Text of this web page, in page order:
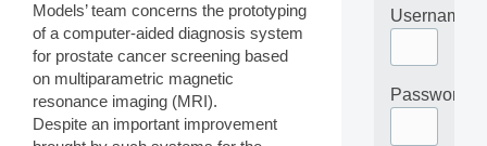
Models’ team concerns the prototyping
of a computer-aided diagnosis system
for prostate cancer screening based
on multiparametric magnetic
resonance imaging (MRI).
Despite an important improvement
Username
Password